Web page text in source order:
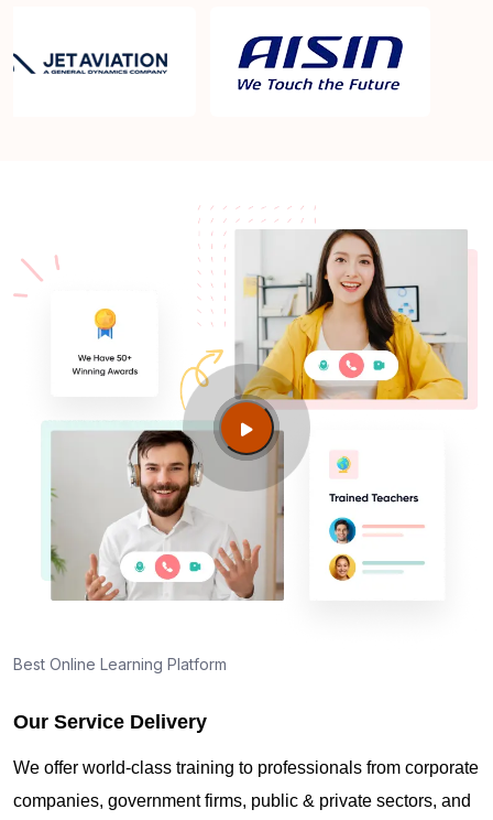
Best Online Learning Platform
Our Service Delivery
We offer world-class training to professionals from corporate
companies, government firms, public & private sectors, and